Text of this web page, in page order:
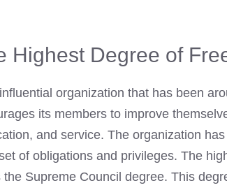
Highest Degree of
organization that has been
its members to improve
and service. The organization
of obligations and privileges. The
Supreme Council degree. This